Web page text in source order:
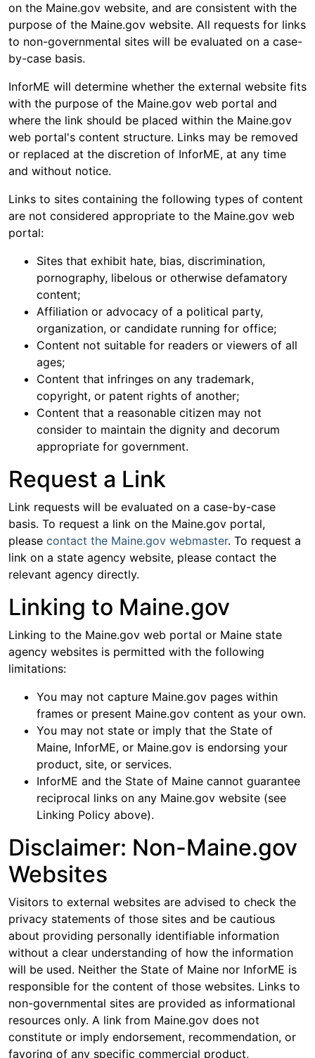
on the Maine.gov website, and are consistent with the
purpose of the Maine.gov website. All requests for links
to non-governmental sites will be evaluated on a case-
by-case basis.
InforME will determine whether the external website fits
with the purpose of the Maine.gov web portal and
where the link should be placed within the Maine.gov
web portal's content structure. Links may be removed
or replaced at the discretion of InforME, at any time
and without notice.
Links to sites containing the following types of content
are not considered appropriate to the Maine.gov web
portal:
Sites that exhibit hate, bias, discrimination,
pornography, libelous or otherwise defamatory
content;
Affiliation or advocacy of a political party,
organization, or candidate running for office;
Content not suitable for readers or viewers of all
ages;
Content that infringes on any trademark,
copyright, or patent rights of another;
Content that a reasonable citizen may not
consider to maintain the dignity and decorum
appropriate for government.
Request a Link
Link requests will be evaluated on a case-by-case
basis. To request a link on the Maine.gov portal,
please contact the Maine.gov webmaster. To request a
link on a state agency website, please contact the
relevant agency directly.
Linking to Maine.gov
Linking to the Maine.gov web portal or Maine state
agency websites is permitted with the following
limitations:
You may not capture Maine.gov pages within
frames or present Maine.gov content as your own.
You may not state or imply that the State of
Maine, InforME, or Maine.gov is endorsing your
product, site, or services.
InforME and the State of Maine cannot guarantee
reciprocal links on any Maine.gov website (see
Linking Policy above).
Disclaimer: Non-Maine.gov
Websites
Visitors to external websites are advised to check the
privacy statements of those sites and be cautious
about providing personally identifiable information
without a clear understanding of how the information
will be used. Neither the State of Maine nor InforME is
responsible for the content of those websites. Links to
non-governmental sites are provided as informational
resources only. A link from Maine.gov does not
constitute or imply endorsement, recommendation, or
favoring of any specific commercial product,